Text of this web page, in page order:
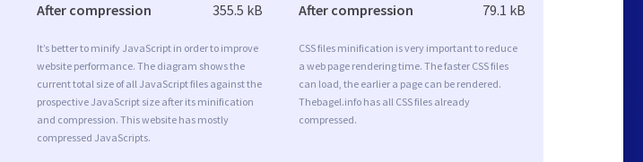
After compression 355.5 kB
It’s better to minify JavaScript in order to improve
website performance. The diagram shows the
current total size of all JavaScript files against the
prospective JavaScript size after its minification
and compression. This website has mostly
compressed JavaScripts.
After compression 79.1 kB
CSS files minification is very important to reduce
a web page rendering time. The faster CSS files
can load, the earlier a page can be rendered.
Thebagel.info has all CSS files already
compressed.